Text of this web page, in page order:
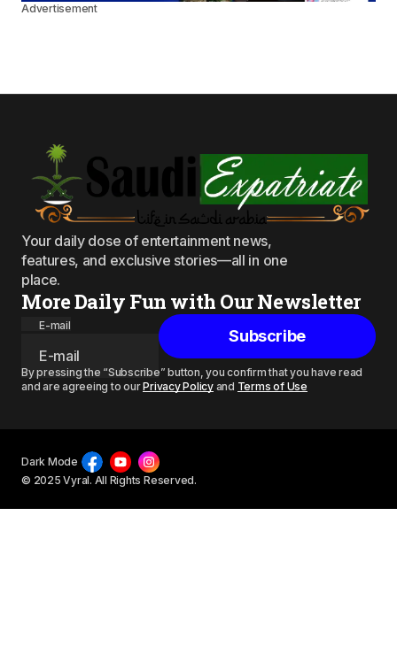
Advertisement
Your daily dose of entertainment news,
features, and exclusive stories—all in one
place.
More Daily Fun with Our Newsletter
E-mail
Subscribe
By pressing the “Subscribe” button, you confirm that you have read
and are agreeing to ourPrivacy Policyand Terms of Use
© 2025 Vyral. All Rights Reserved.
Dark Mode